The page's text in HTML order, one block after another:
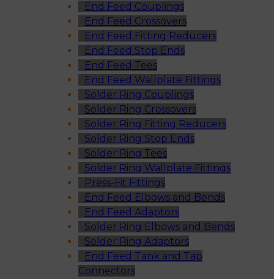
End Feed Couplings
End Feed Crossovers
End Feed Fitting Reducers
End Feed Stop Ends
End Feed Tees
End Feed Wallplate Fittings
Solder Ring Couplings
Solder Ring Crossovers
Solder Ring Fitting Reducers
Solder Ring Stop Ends
Solder Ring Tees
Solder Ring Wallplate Fittings
Press-Fit Fittings
End Feed Elbows and Bends
End Feed Adaptors
Solder Ring Elbows and Bends
Solder Ring Adaptors
End Feed Tank and Tap
Connectors